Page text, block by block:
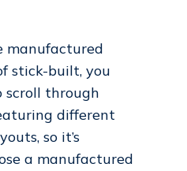
manufactured
stick-built, you
through
different
so it’s
a manufactured